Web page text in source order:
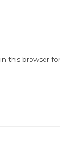
this browser for